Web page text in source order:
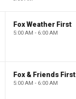
Fox Weather First
5:00 AM - 6:00 AM
Fox & Friends First
5:00 AM - 6:00 AM